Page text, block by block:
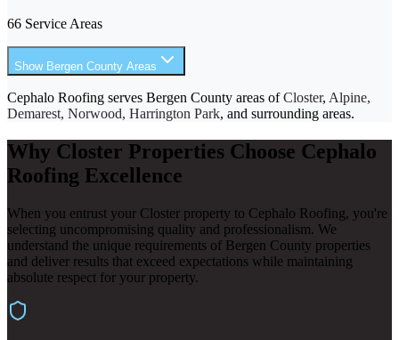
66 Service Areas
Show Bergen County Areas
Cephalo Roofing serves Bergen County areas of Closter, Alpine,
Demarest, Norwood, Harrington Park, and surrounding areas.
Why Closter Properties Choose Cephalo
Roofing Excellence
When you entrust your Closter property to Cephalo Roofing, you're
selecting uncompromising quality and professionalism. We
understand the unique requirements of Bergen County properties
and deliver results that exceed expectations while maintaining
absolute respect for your property.